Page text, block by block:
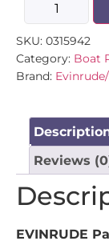
SKU: 0315942
Category: Boat
Brand:
Reviews
EVINRUDE